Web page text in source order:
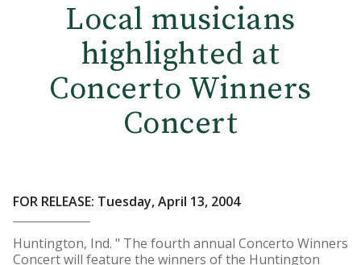
Local musicians
highlighted at
Concerto Winners
Concert
FOR RELEASE: Tuesday, April 13, 2004
Huntington, Ind. " The fourth annual Concerto Winners
Concert will feature the winners of the Huntington